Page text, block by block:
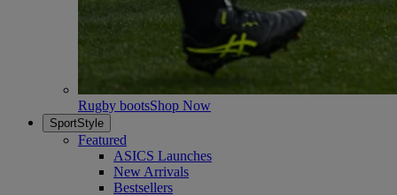
Rugby bootsShop Now
SportStyle
Featured
ASICS Launches
New Arrivals
Bestsellers